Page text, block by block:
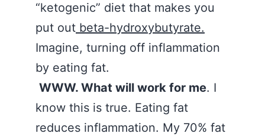
“ketogenic” diet that makes you
put out beta-hydroxybutyrate.
Imagine, turning off inflammation
by eating fat.
WWW. What will work for me. I
know this is true. Eating fat
reduces inflammation. My 70% fat